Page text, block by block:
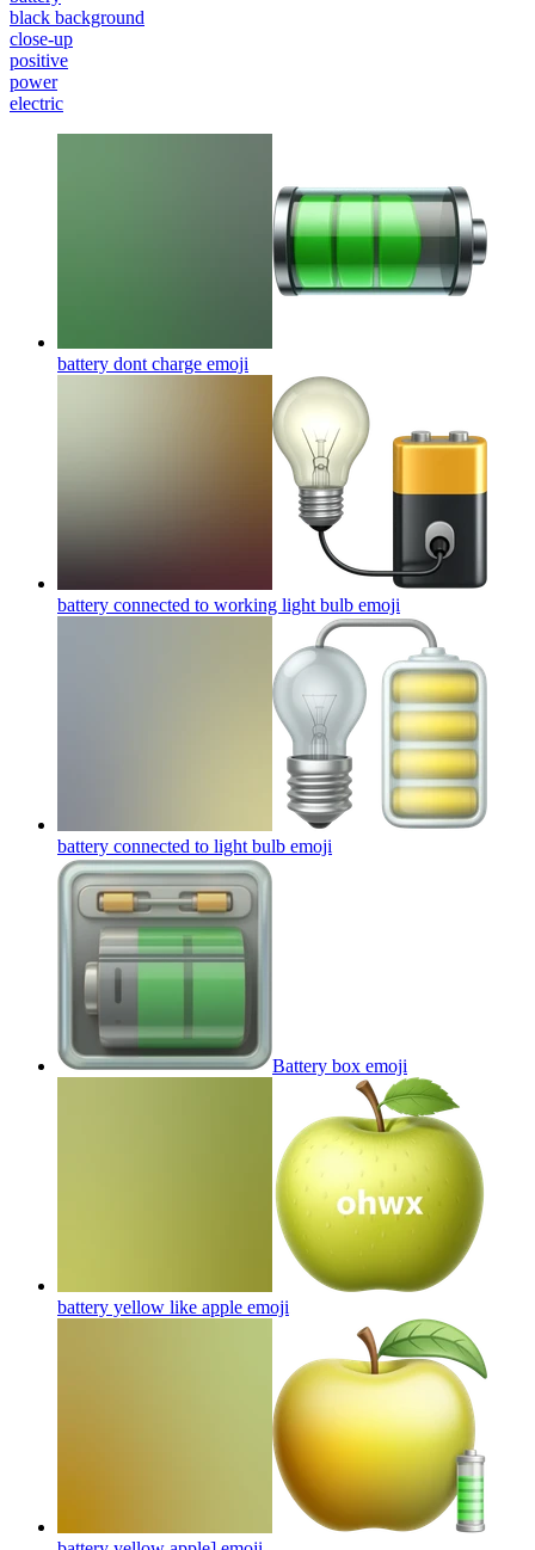
black background
close-up
positive
power
electric
battery dont charge emoji
battery connected to working light bulb emoji
battery connected to light bulb emoji
Battery box emoji
battery yellow like apple emoji